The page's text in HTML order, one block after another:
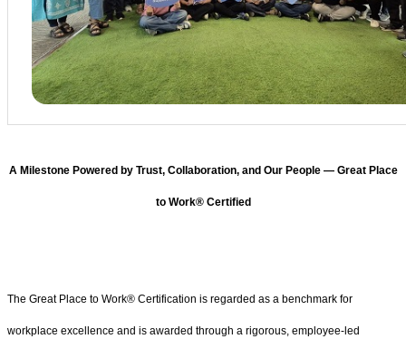
A Milestone Powered by Trust, Collaboration, and Our People — Great Place
to Work® Certified
The Great Place to Work® Certification is regarded as a benchmark for
workplace excellence and is awarded through a rigorous, employee-led